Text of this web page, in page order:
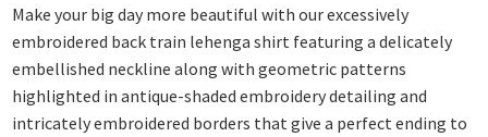
Make your big day more beautiful with our excessively
embroidered back train lehenga shirt featuring a delicately
embellished neckline along with geometric patterns
highlighted in antique-shaded embroidery detailing and
intricately embroidered borders that give a perfect ending to